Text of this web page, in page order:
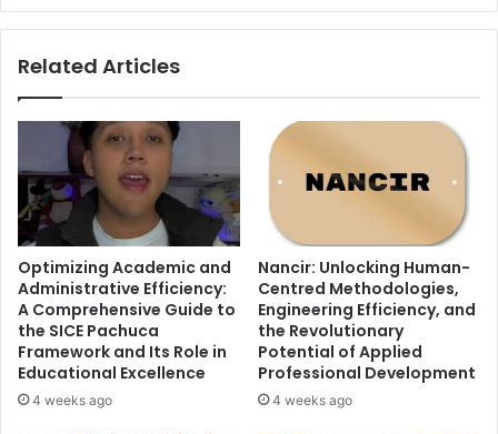
Related Articles
Optimizing Academic and
Administrative Efficiency:
A Comprehensive Guide to
the SICE Pachuca
Framework and Its Role in
Educational Excellence
4 weeks ago
Nancir: Unlocking Human-
Centred Methodologies,
Engineering Efficiency, and
the Revolutionary
Potential of Applied
Professional Development
4 weeks ago